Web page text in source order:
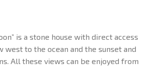
is a stone house with direct access
west to the ocean and the sunset and
All these views can be enjoyed from